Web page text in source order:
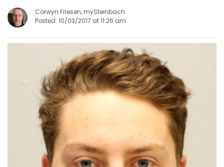
JOBS
BUSINESS
Corwyn Friesen, mySteinbach
Posted: 10/03/2017 at 11:26 am